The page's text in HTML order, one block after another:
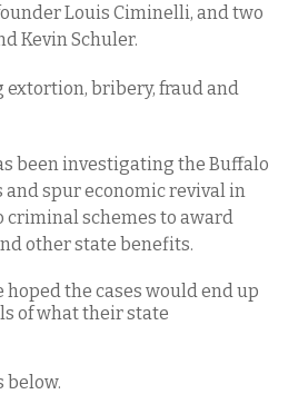
Louis Ciminelli, and two
Kevin Schuler.
extortion, bribery, fraud and
been investigating the Buffalo
spur economic revival in
criminal schemes to award
other state benefits.
hoped the cases would end up
of what their state
below.